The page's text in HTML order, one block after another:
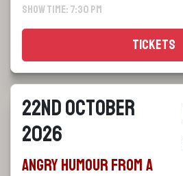
Show Time: 7:30 pm
Tickets
22nd October
2026
Angry Humour From a